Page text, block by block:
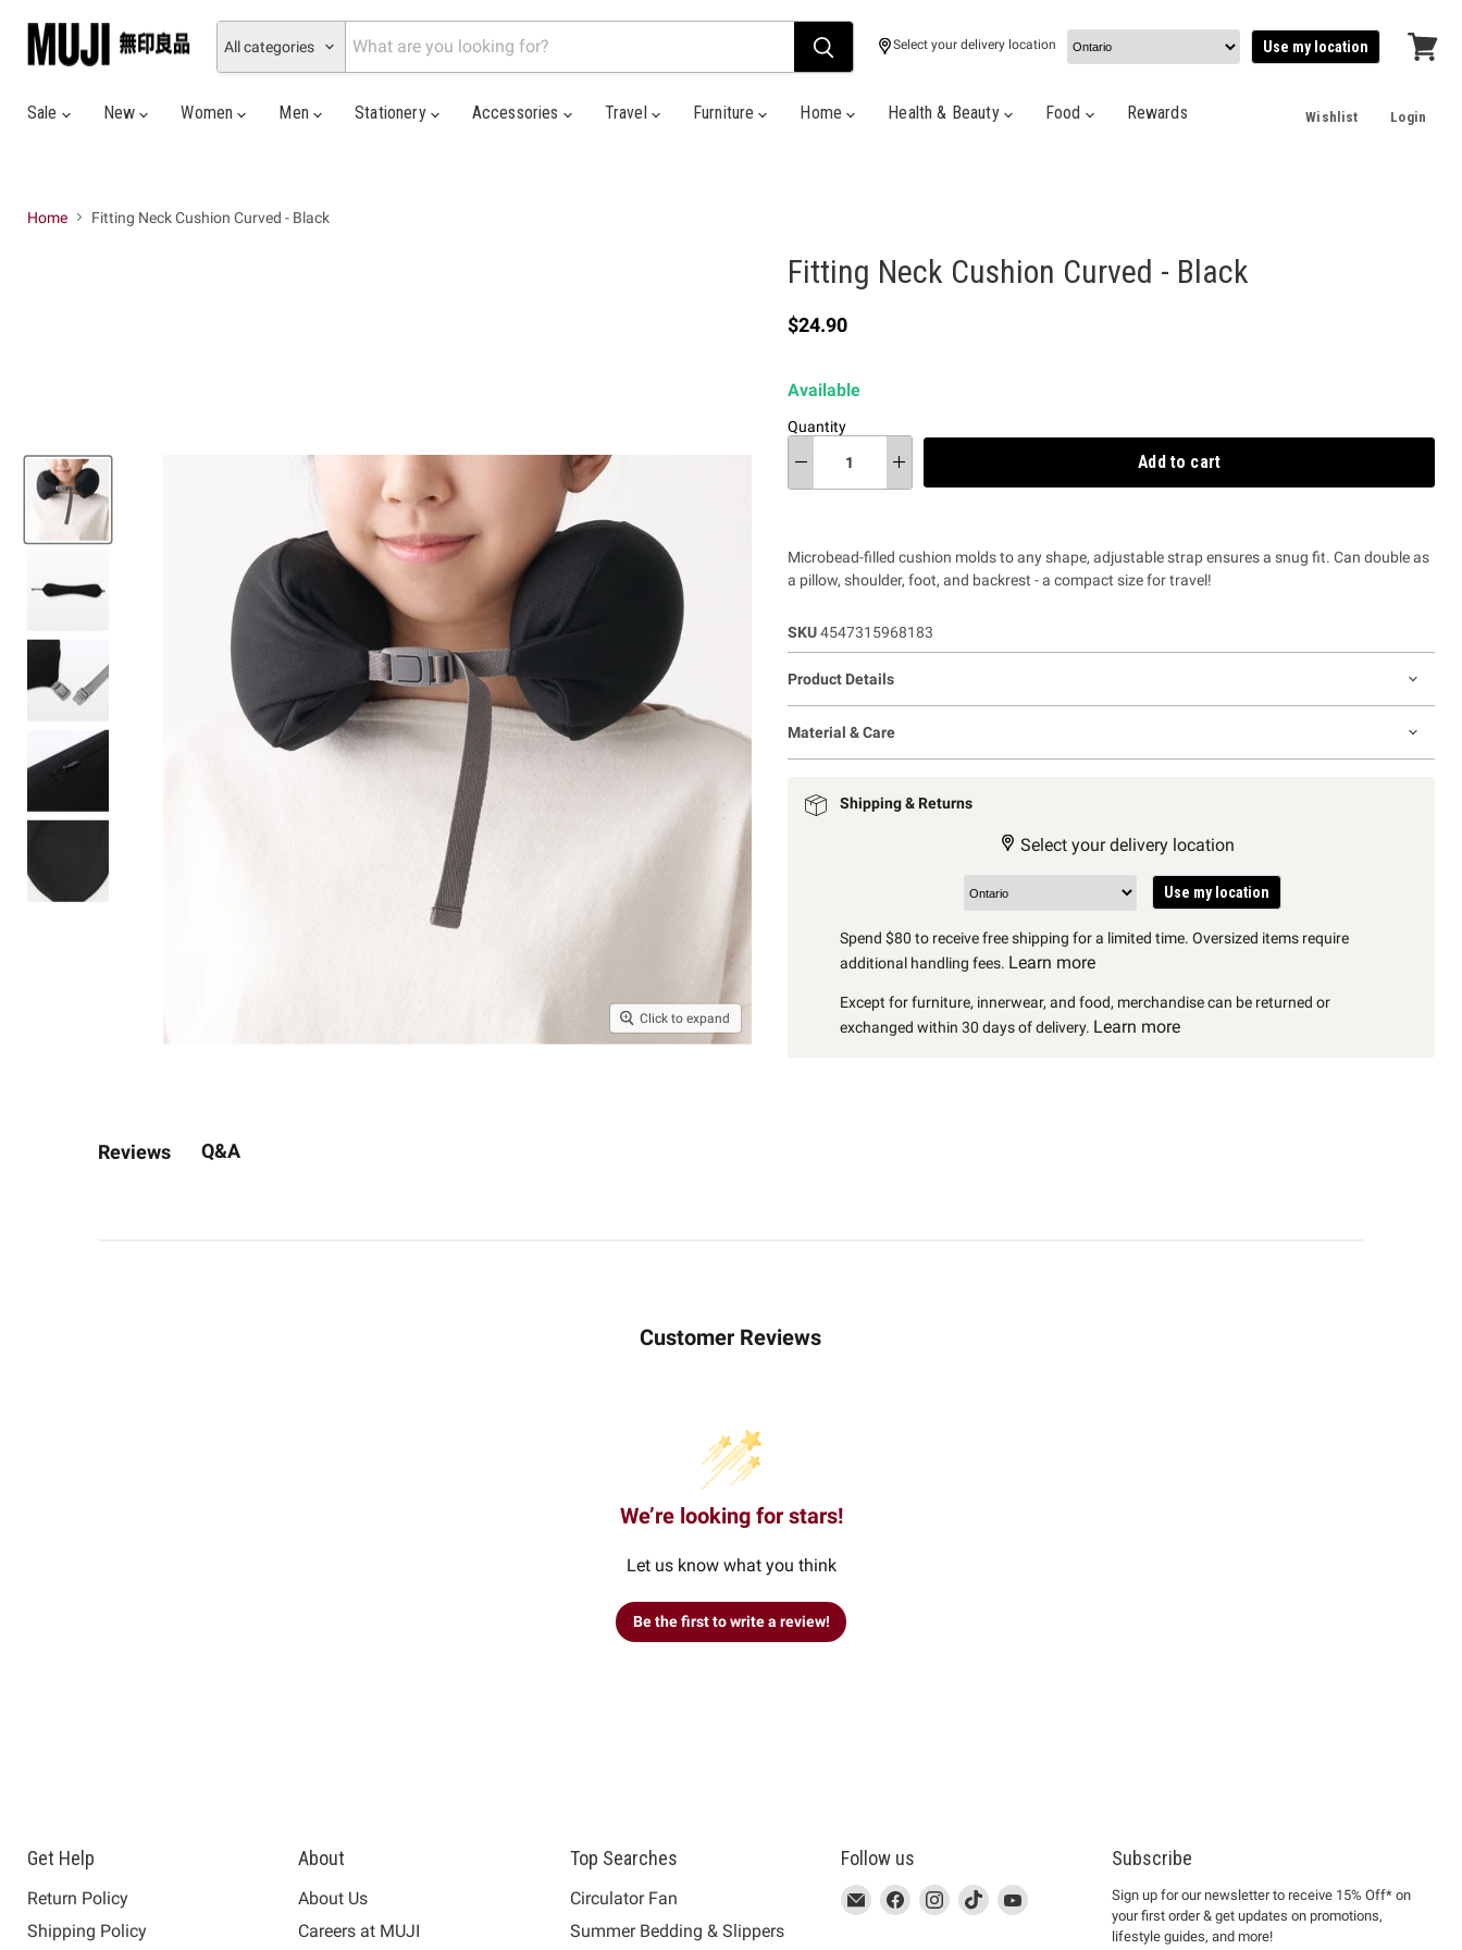
All categories Select your delivery location Use my location
Sale
New Women Men Stationery Accessories Travel Furniture Home Health & Beauty Food Rewards Wishlist Login
Home Fitting Neck Cushion Curved - Black
Click to expand
Fitting Neck Cushion Curved - Black
Current price
$24.90
Available
Quantity
Add to cart
Microbead-filled cushion molds to any shape, adjustable strap ensures a snug fit. Can double as
a pillow, shoulder, foot, and backrest - a compact size for travel!
SKU 4547315968183
Product Details
Material & Care
Shipping & Returns
Select your delivery location
Use my location
Spend $80 to receive free shipping for a limited time. Oversized items require
additional handling fees. Learn more
Except for furniture, innerwear, and food, merchandise can be returned or
exchanged within 30 days of delivery. Learn more
Reviews Q&A
Customer Reviews
We’re looking for stars!
Let us know what you think
Be the first to write a review!
Get Help
Return Policy
Shipping Policy
About
About Us
Careers at MUJI
Top Searches
Circulator Fan
Summer Bedding & Slippers
Follow us
This
link
Email
MUJI
This
link
Find
This
link
Find
This
link
Find
This
link
Find
Subscribe
Sign up for our newsletter to receive 15% Off* on
your first order & get updates on promotions,
lifestyle guides, and more!